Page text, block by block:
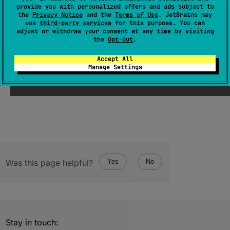
provide you with personalized offers and ads subject to
the Privacy Notice and the Terms of Use. JetBrains may
use third-party services for this purpose. You can
adjust or withdraw your consent at any time by visiting
the Opt-Out.
Accept All
Manage Settings
JsNumber.toDouble(): Double
(source )
Since Kotlin
2.2
Was this page helpful? Yes No
Stay in touch: